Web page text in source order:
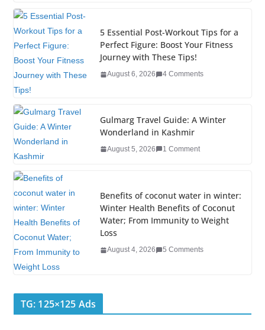
e
b
o
o
tt
er
e
dI
n
e
st
g
er
bl
r
e
5 Essential Post-Workout Tips for a
Perfect Figure: Boost Your Fitness
Journey with These Tips!
August 6, 2026 4 Comments
Gulmarg Travel Guide: A Winter
Wonderland in Kashmir
August 5, 2026 1 Comment
Benefits of coconut water in winter:
Winter Health Benefits of Coconut
Water; From Immunity to Weight
Loss
August 4, 2026 5 Comments
TG: 125×125 Ads